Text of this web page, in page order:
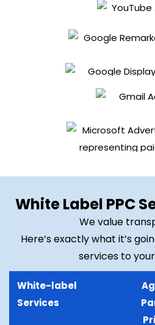
White Label PPC
We value
Here’s exactly what it’s
services to
White-label
Services